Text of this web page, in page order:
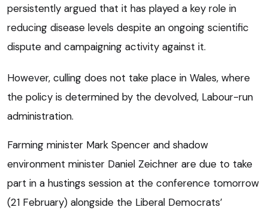
persistently argued that it has played a key role in
reducing disease levels despite an ongoing scientific
dispute and campaigning activity against it.
However, culling does not take place in Wales, where
the policy is determined by the devolved, Labour-run
administration.
Farming minister Mark Spencer and shadow
environment minister Daniel Zeichner are due to take
part in a hustings session at the conference tomorrow
(21 February) alongside the Liberal Democrats’